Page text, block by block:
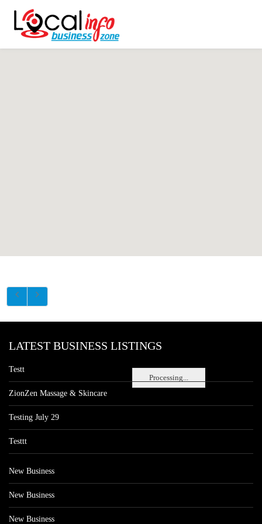
Processing...
LATEST BUSINESS LISTINGS
Testt
ZionZen Massage & Skincare
Testing July 29
Testtt
New Business
New Business
New Business